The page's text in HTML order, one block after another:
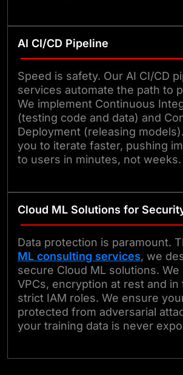
AI CI/CD Pipeline
Speed is safety. Our AI CI/CD
services automate the path to
We implement Continuous
(testing code and data) and
Deployment (releasing
you to iterate faster, pushing
to users in minutes, not weeks.
Cloud ML Solutions for
Data protection is paramount.
ML consulting services, we
secure Cloud ML solutions.
VPCs, encryption at rest and in
strict IAM roles. We ensure
protected from adversarial
your training data is never